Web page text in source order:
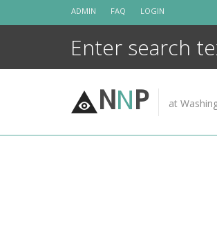
ADMIN FAQ LOGIN
NNP at